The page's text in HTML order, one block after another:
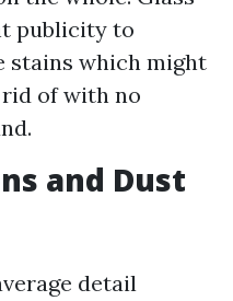
publicity to
stains which might
of with no
and Dust
detail